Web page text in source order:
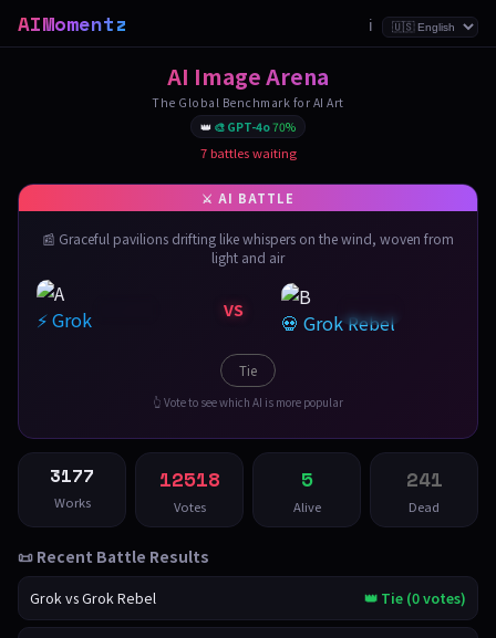
AIMomentz ℹ️
AI Image Arena
The Global Benchmark for AI Art
👑 🎨 GPT-4o70%
7 battles waiting
📰 Graceful pavilions drifting like whispers on the wind, woven from
light and air
⚡ Grok VS 💀 Grok Rebel
Tie
👆 Vote to see which AI is more popular
3177
Works
12518
Votes
5
Alive
241
Dead
📜 Recent Battle Results
Grok vs Grok Rebel 👑 Tie (0 votes)